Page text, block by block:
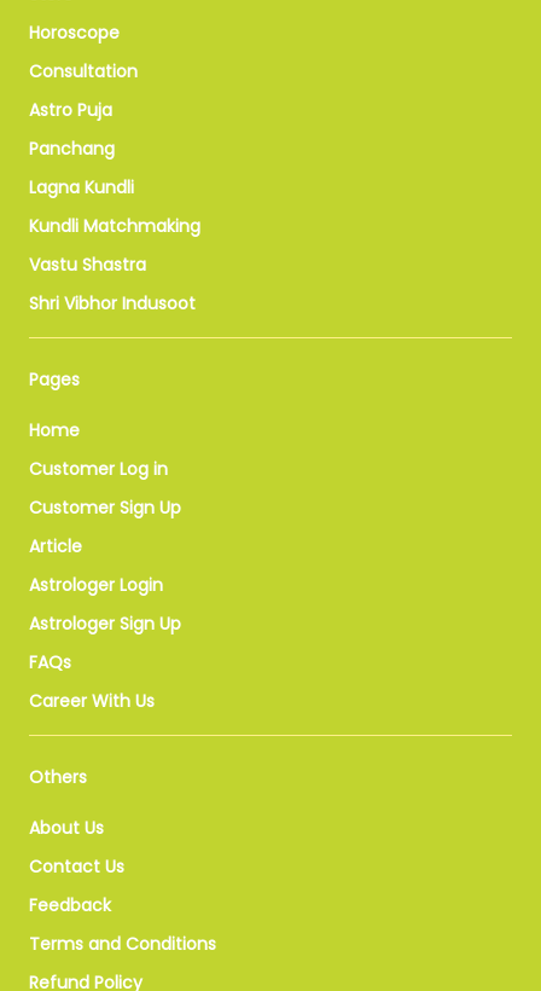
Horoscope
Consultation
Astro Puja
Panchang
Lagna Kundli
Kundli Matchmaking
Vastu Shastra
Shri Vibhor Indusoot
Pages
Home
Customer Log in
Customer Sign Up
Article
Astrologer Login
Astrologer Sign Up
FAQs
Career With Us
Others
About Us
Contact Us
Feedback
Terms and Conditions
Refund Policy